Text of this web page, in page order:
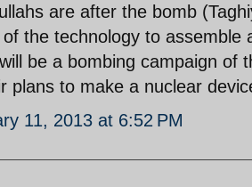
are after the bomb
of the technology to assemble
be a bombing campaign of
plans to make a nuclear
11, 2013 at 6:52 PM